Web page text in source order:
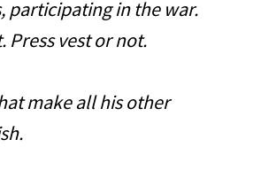
participating in the war.
Press vest or not.
make all his other